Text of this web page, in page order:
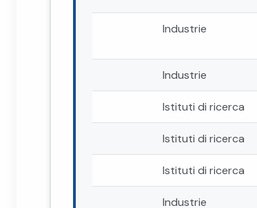
Industrie
Industrie
Istituti di ricerca
Istituti di ricerca
Istituti di ricerca
Industrie